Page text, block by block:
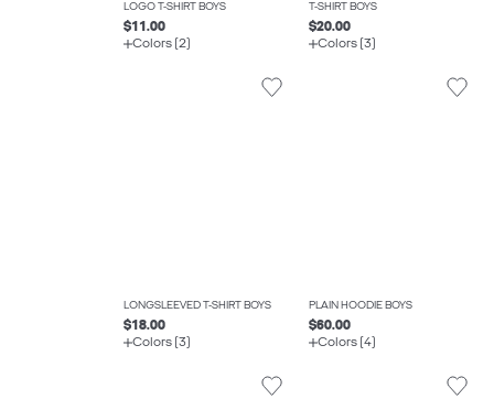
LOGO T-SHIRT BOYS
$11.00
Colors (2)
T-SHIRT BOYS
$20.00
Colors (3)
LONGSLEEVED T-SHIRT BOYS
$18.00
Colors (3)
PLAIN HOODIE BOYS
$60.00
Colors (4)